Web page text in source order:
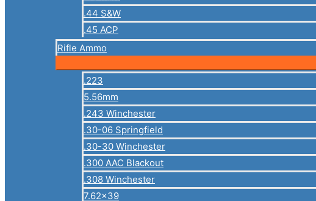
.44 S&W
.45 ACP
Rifle Ammo
.223
5.56mm
.243 Winchester
.30-06 Springfield
.30-30 Winchester
.300 AAC Blackout
.308 Winchester
7.62×39